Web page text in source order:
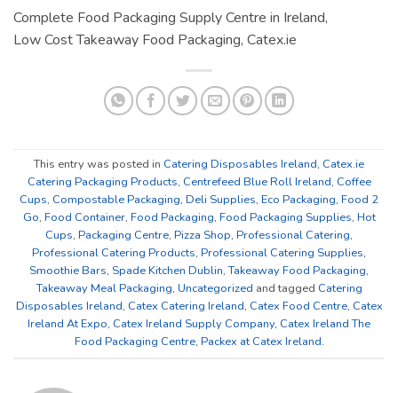
Complete Food Packaging Supply Centre in Ireland,
Low Cost Takeaway Food Packaging, Catex.ie
This entry was posted in Catering Disposables Ireland, Catex.ie
Catering Packaging Products, Centrefeed Blue Roll Ireland, Coffee
Cups, Compostable Packaging, Deli Supplies, Eco Packaging, Food 2
Go, Food Container, Food Packaging, Food Packaging Supplies, Hot
Cups, Packaging Centre, Pizza Shop, Professional Catering,
Professional Catering Products, Professional Catering Supplies,
Smoothie Bars, Spade Kitchen Dublin,Takeaway Food Packaging,
Takeaway Meal Packaging, Uncategorized and tagged Catering
Disposables Ireland, Catex Catering Ireland, Catex Food Centre, Catex
Ireland At Expo, Catex Ireland Supply Company, Catex Ireland The
Food Packaging Centre, Packex at Catex Ireland.